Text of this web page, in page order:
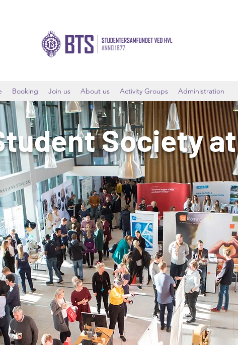
Booking Join us About us Activity Groups Administration
Society